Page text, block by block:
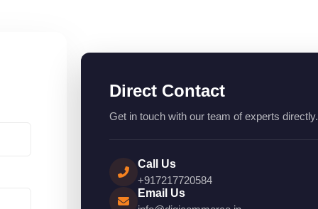
Direct Contact
Get in touch with our team of experts directly.
Call Us
+917217720584
Email Us